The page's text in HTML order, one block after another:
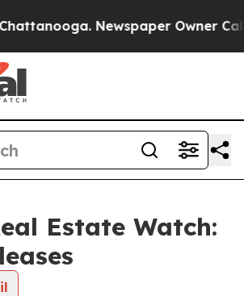
Newspaper Owner
Estate Watch: